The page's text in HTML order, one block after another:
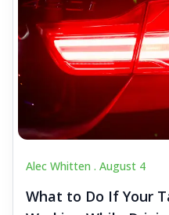
Alec Whitten . August 4
What to Do If Your